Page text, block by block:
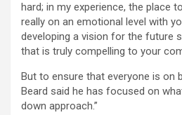
hard; in my experience, the place
really on an emotional level with
developing a vision for the future
that is truly compelling to your
But to ensure that everyone is on
Beard said he has focused on
down approach.”